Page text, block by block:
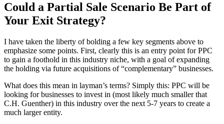
Could a Partial Sale Scenario Be Part of
Your Exit Strategy?
I have taken the liberty of bolding a few key segments above to
emphasize some points. First, clearly this is an entry point for PPC
to gain a foothold in this industry niche, with a goal of expanding
the holding via future acquisitions of “complementary” businesses.
What does this mean in layman’s terms? Simply this: PPC will be
looking for businesses to invest in (most likely much smaller that
C.H. Guenther) in this industry over the next 5-7 years to create a
much larger entity.